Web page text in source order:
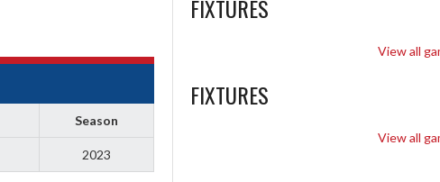
Season
2023
FIXTURES
View all
FIXTURES
View all